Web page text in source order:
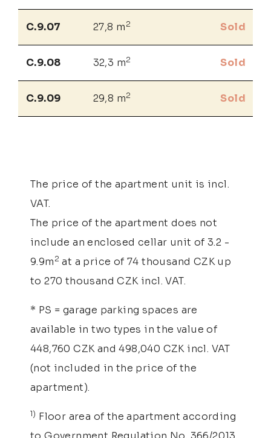
C.9.07 27,8 m 2 Sold
C.9.08 32,3 m2 Sold
C.9.09 29,8 m2 Sold
The price of the apartment unit is incl.
VAT.
The price of the apartment does not
include an enclosed cellar unit of 3.2 -
9.9m 2 at a price of 74 thousand CZK up
to 270 thousand CZK incl. VAT.
* PS = garage parking spaces are
available in two types in the value of
448,760 CZK and 498,040 CZK incl. VAT
(not included in the price of the
apartment).
1) Floor area of the apartment according